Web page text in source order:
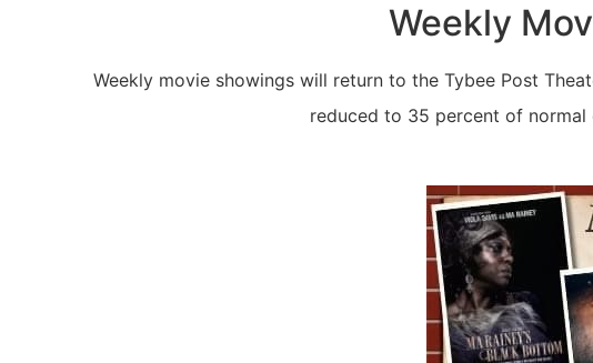
Weekly
Weekly movie showings will return to the Tybee Post
reduced to 35 percent of